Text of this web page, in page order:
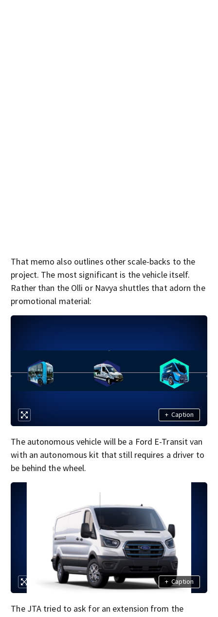
That memo also outlines other scale-backs to the
project. The most significant is the vehicle itself.
Rather than the Olli or Navya shuttles that adorn the
promotional material:
+ Caption
The autonomous vehicle will be a Ford E-Transit van
with an autonomous kit that still requires a driver to
be behind the wheel.
+ Caption
The JTA tried to ask for an extension from the